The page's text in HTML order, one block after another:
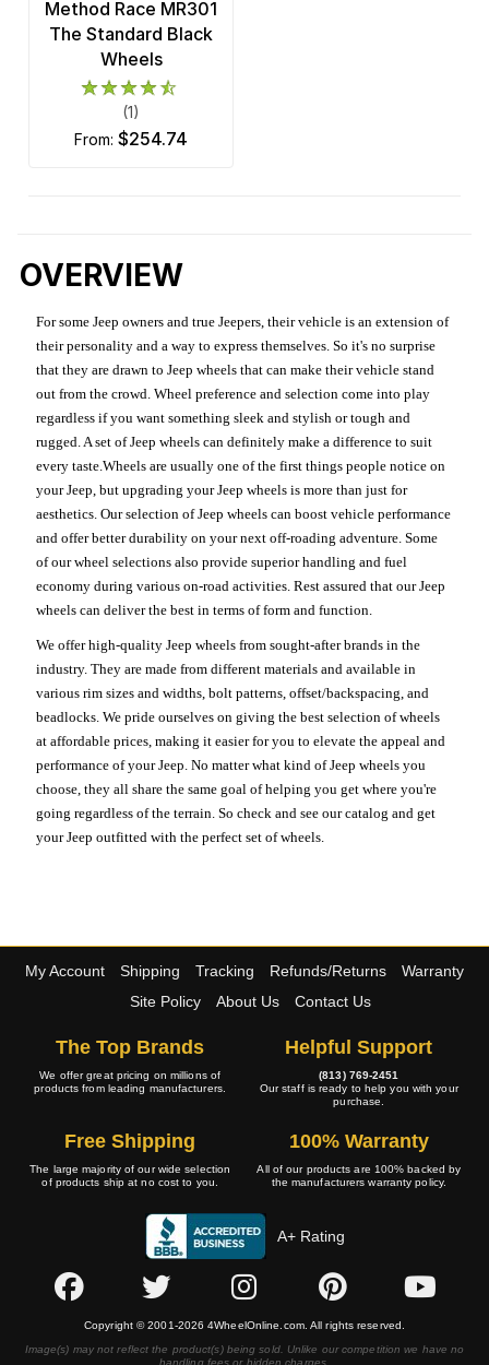
Method Race MR301
The Standard Black
Wheels
(1)
from: $254.74
OVERVIEW
For some Jeep owners and true Jeepers, their vehicle is an extension of
their personality and a way to express themselves. So it's no surprise
that they are drawn to Jeep wheels that can make their vehicle stand
out from the crowd. Wheel preference and selection come into play
regardless if you want something sleek and stylish or tough and
rugged. A set of Jeep wheels can definitely make a difference to suit
every taste.Wheels are usually one of the first things people notice on
your Jeep, but upgrading your Jeep wheels is more than just for
aesthetics. Our selection of Jeep wheels can boost vehicle performance
and offer better durability on your next off-roading adventure. Some
of our wheel selections also provide superior handling and fuel
economy during various on-road activities. Rest assured that our Jeep
wheels can deliver the best in terms of form and function.
We offer high-quality Jeep wheels from sought-after brands in the
industry. They are made from different materials and available in
various rim sizes and widths, bolt patterns, offset/backspacing, and
beadlocks. We pride ourselves on giving the best selection of wheels
at affordable prices, making it easier for you to elevate the appeal and
performance of your Jeep. No matter what kind of Jeep wheels you
choose, they all share the same goal of helping you get where you're
going regardless of the terrain. So check and see our catalog and get
your Jeep outfitted with the perfect set of wheels.
My Account Shipping Tracking Refunds/Returns
Warranty
Site Policy
About Us Contact Us
The Top Brands
We offer great pricing on millions of
products from leading manufacturers.
Helpful Support
(813) 769-2451
Our staff is ready to help you with your
purchase.
Free Shipping
The large majority of our wide selection
of products ship at no cost to you.
100% Warranty
All of our products are 100% backed by
the manufacturers warranty policy.
A+ Rating
Copyright © 2001-2026 4WheelOnline.com. All rights reserved.
Image(s) may not reflect the product(s) being sold. Unlike our competition we have no
handling fees or hidden charges.